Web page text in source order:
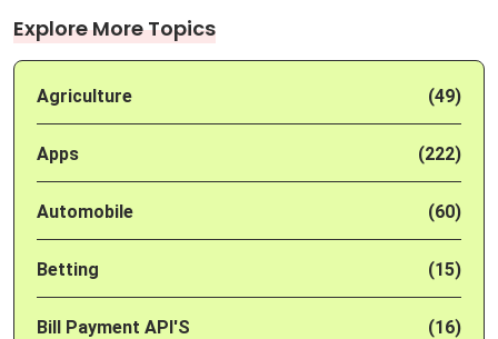
Explore More Topics
Agriculture (49)
Apps (222)
Automobile (60)
Betting (15)
Bill Payment API'S (16)